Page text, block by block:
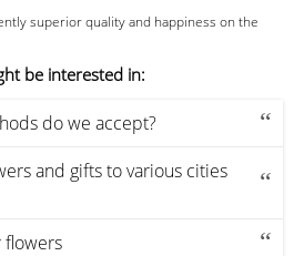
superior quality and happiness on the
be interested in:
do we accept?
and gifts to various cities